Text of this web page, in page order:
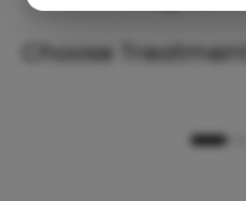
Choose Treatment